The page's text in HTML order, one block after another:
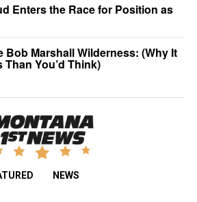
Enters the Race for Position as
Bob Marshall Wilderness: (Why It
You’d Think)
NEWS